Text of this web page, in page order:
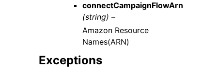
connectCampaignFlowArn
(string) –
Amazon Resource
Names(ARN)
Exceptions